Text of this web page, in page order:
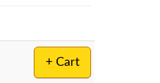
+ Cart